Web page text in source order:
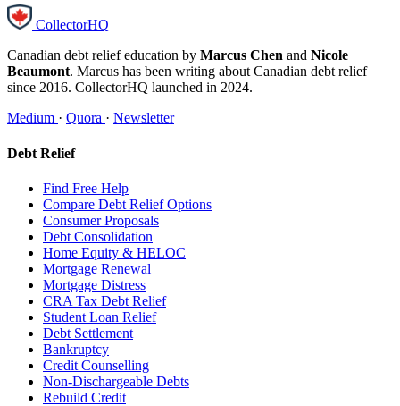
CollectorHQ
Canadian debt relief education by Marcus Chen and Nicole
Beaumont. Marcus has been writing about Canadian debt relief
since 2016. CollectorHQ launched in 2024.
Medium · Quora · Newsletter
Debt Relief
Find Free Help
Compare Debt Relief Options
Consumer Proposals
Debt Consolidation
Home Equity & HELOC
Mortgage Renewal
Mortgage Distress
CRA Tax Debt Relief
Student Loan Relief
Debt Settlement
Bankruptcy
Credit Counselling
Non-Dischargeable Debts
Rebuild Credit